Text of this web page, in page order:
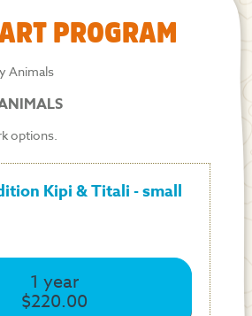
PROGRAM
Animals
options.
Kipi & Titali - small
1 year
$220.00